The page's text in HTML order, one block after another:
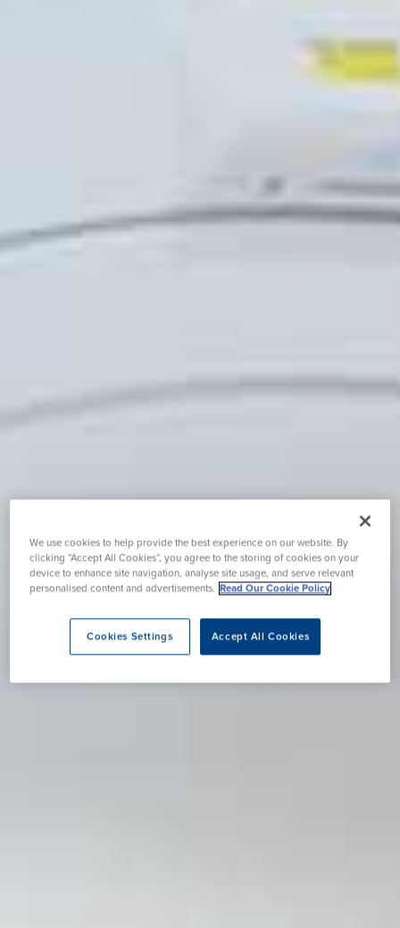
We use cookies to help provide the best experience on our website. By
clicking “Accept All Cookies”, you agree to the storing of cookies on your
device to enhance site navigation, analyse site usage, and serve relevant
personalised content and advertisements. Read Our Cookie Policy
Accept All Cookies
Cookies Settings